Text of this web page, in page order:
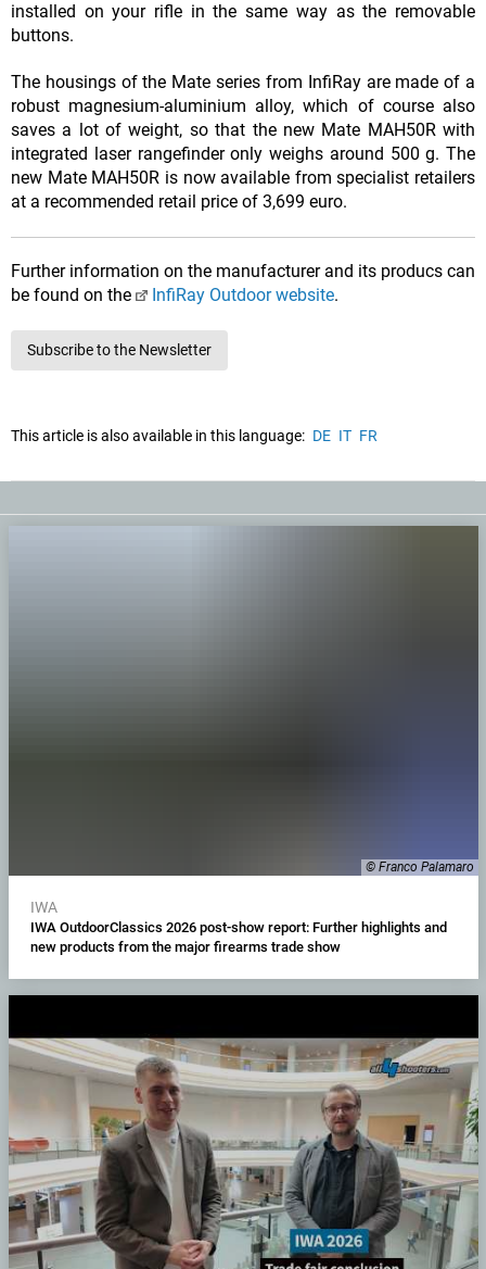
installed on your rifle in the same way as the removable
buttons.
The housings of the Mate series from InfiRay are made of a
robust magnesium-aluminium alloy, which of course also
saves a lot of weight, so that the new Mate MAH50R with
integrated laser rangefinder only weighs around 500 g. The
new Mate MAH50R is now available from specialist retailers
at a recommended retail price of 3,699 euro.
Further information on the manufacturer and its producs can
be found on the
InfiRay Outdoor website.
Subscribe to the Newsletter
This article is also available in this language: DE IT FR
© Franco Palamaro
IWA
IWA OutdoorClassics 2026 post-show report: Further highlights and
new products from the major firearms trade show